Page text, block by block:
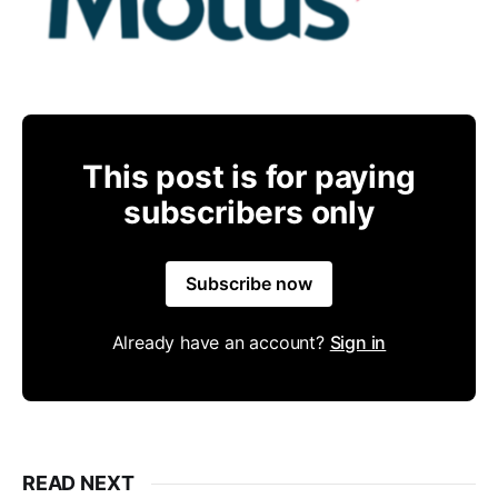
This post is for paying
subscribers only
Subscribe now
Already have an account? Sign in
READ NEXT